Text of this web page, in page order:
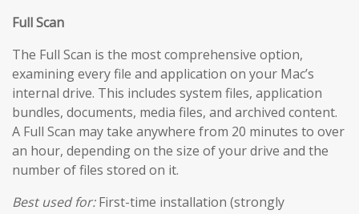
Full Scan
The Full Scan is the most comprehensive option,
examining every file and application on your Mac’s
internal drive. This includes system files, application
bundles, documents, media files, and archived content.
A Full Scan may take anywhere from 20 minutes to over
an hour, depending on the size of your drive and the
number of files stored on it.
Best used for:First-time installation (strongly